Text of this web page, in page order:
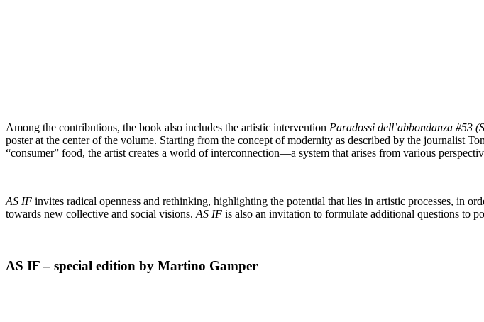
Among the contributions, the book also includes the artistic intervention Paradossi dell’abbondanza #53
poster at the center of the volume. Starting from the concept of modernity as described by the journalist
“consumer” food, the artist creates a world of interconnection—a system that arises from various
AS IF invites radical openness and rethinking, highlighting the potential that lies in artistic processes, in
towards new collective and social visions. AS IF is also an invitation to formulate additional questions to
AS IF – special edition by Martino Gamper